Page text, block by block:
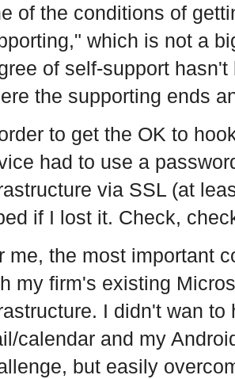
of the conditions of
which is not a
of self-support
the supporting ends
to get the OK to
had to use a
via SSL (at
if I lost it. Check,
me, the most important
my firm's existing
I didn't wan
calendar and my
but easily